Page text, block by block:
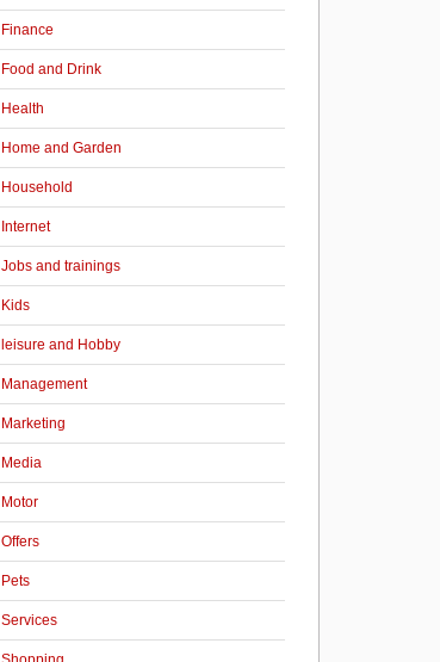
Finance
Food and Drink
Health
Home and Garden
Household
Internet
Jobs and trainings
Kids
leisure and Hobby
Management
Marketing
Media
Motor
Offers
Pets
Services